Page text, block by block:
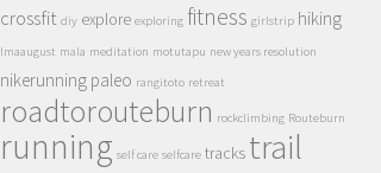
crossfit diy explore exploring fitness girlstrip hiking
lmaaugust mala meditation motutapu new years resolution
nikerunning paleo rangitoto retreat
roadtorouteburn rockclimbing Routeburn
running self care selfcare tracks trail